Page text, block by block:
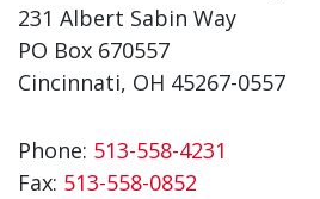
231 Albert Sabin Way
PO Box 670557
Cincinnati, OH 45267-0557
Phone: 513-558-4231
Fax: 513-558-0852